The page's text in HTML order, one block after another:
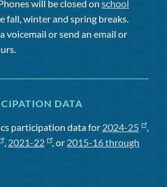
will be closed on school
fall, winter and spring breaks.
voicemail or send an email or
DATA
participation data for 2024-25
,
, 2021-22 , or 2015-16 through